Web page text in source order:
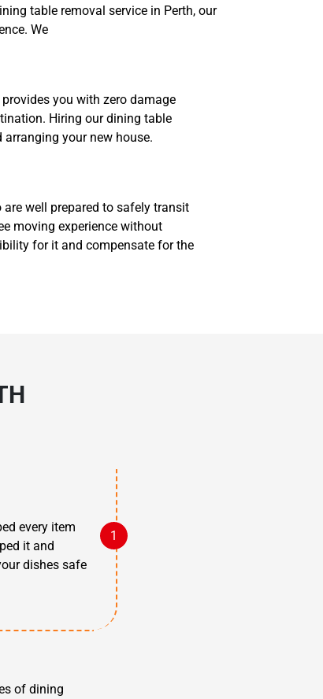
table removal service in Perth, our
We
you with zero damage
Hiring our dining table
your new house.
well prepared to safely transit
moving experience without
for it and compensate for the
every item
it and
dishes safe
of dining